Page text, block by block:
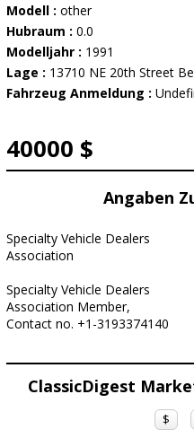
Modell : other
Hubraum : 0.0
Modelljahr : 1991
Lage : 13710 NE 20th Street
Fahrzeug Anmeldung :
40000 $
Angaben
Specialty Vehicle Dealers
Association
Specialty Vehicle Dealers
Association Member,
Contact no. +1-3193374140
ClassicDigest
$